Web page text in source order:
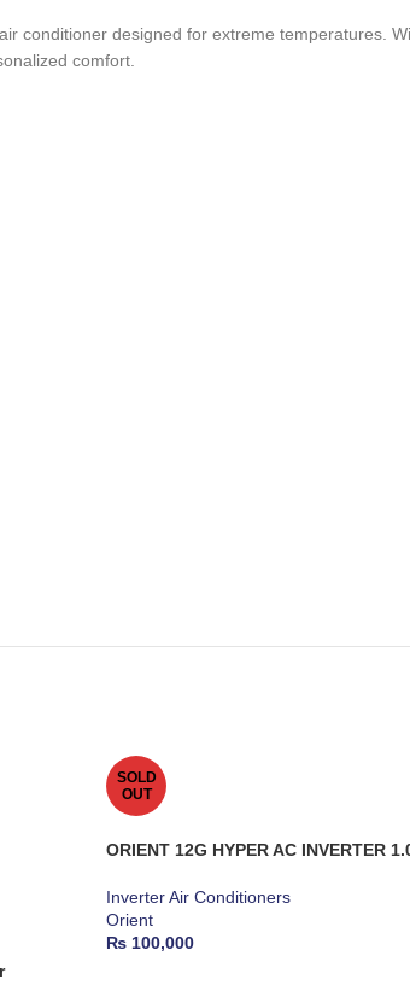
conditioner designed for extreme temperatures.
comfort.
SOLD
OUT
ORIENT 12G HYPER AC INVERTER
Inverter Air Conditioners
Orient
₨ 100,000